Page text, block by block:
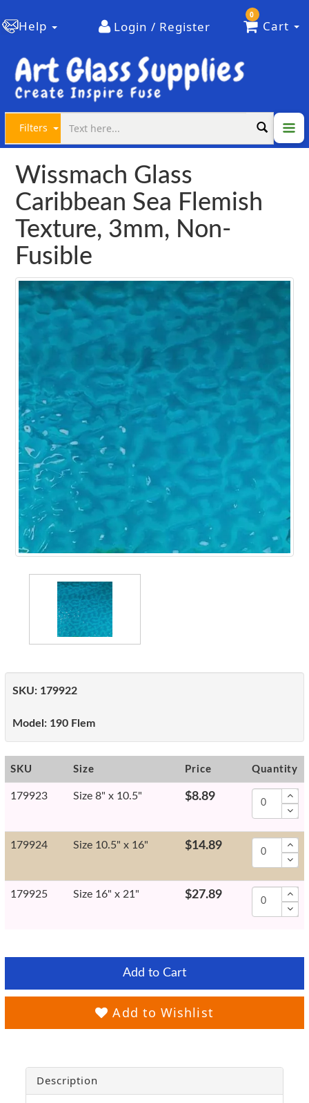
Help Login / Register
0
Cart
Filters
Wissmach Glass
Caribbean Sea Flemish
Texture, 3mm, Non-
Fusible
SKU: 179922
Model: 190 Flem
SKU Size Price Quantity
179923 Size 8" x 10.5" $8.89
179924 Size 10.5" x 16" $14.89
179925 Size 16" x 21" $27.89
Add to Cart
Add to Wishlist
Description